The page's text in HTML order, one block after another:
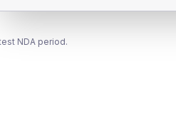
NDA period.